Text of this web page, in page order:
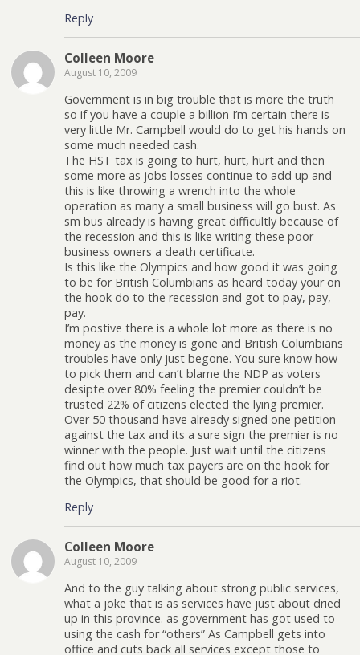
Reply
Colleen Moore
August 10, 2009
Government is in big trouble that is more the truth
so if you have a couple a billion I’m certain there is
very little Mr. Campbell would do to get his hands on
some much needed cash.
The HST tax is going to hurt, hurt, hurt and then
some more as jobs losses continue to add up and
this is like throwing a wrench into the whole
operation as many a small business will go bust. As
sm bus already is having great difficultly because of
the recession and this is like writing these poor
business owners a death certificate.
Is this like the Olympics and how good it was going
to be for British Columbians as heard today your on
the hook do to the recession and got to pay, pay,
pay.
I’m postive there is a whole lot more as there is no
money as the money is gone and British Columbians
troubles have only just begone. You sure know how
to pick them and can’t blame the NDP as voters
desipte over 80% feeling the premier couldn’t be
trusted 22% of citizens elected the lying premier.
Over 50 thousand have already signed one petition
against the tax and its a sure sign the premier is no
winner with the people. Just wait until the citizens
find out how much tax payers are on the hook for
the Olympics, that should be good for a riot.
Reply
Colleen Moore
August 10, 2009
And to the guy talking about strong public services,
what a joke that is as services have just about dried
up in this province. as government has got used to
using the cash for “others” As Campbell gets into
office and cuts back all services except those to